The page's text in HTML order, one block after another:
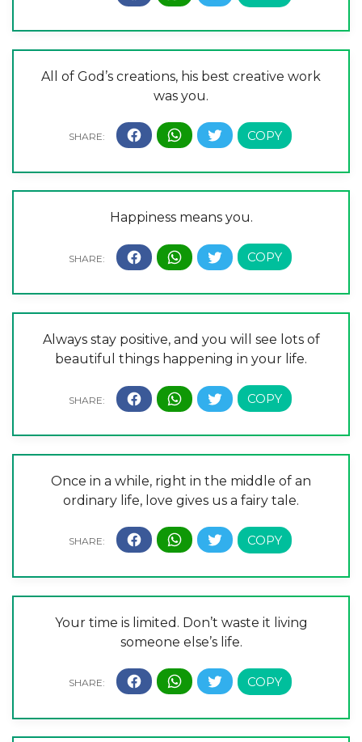
All of God’s creations, his best creative work
was you.
Happiness means you.
Always stay positive, and you will see lots of
beautiful things happening in your life.
Once in a while, right in the middle of an
ordinary life, love gives us a fairy tale.
Your time is limited. Don’t waste it living
someone else’s life.